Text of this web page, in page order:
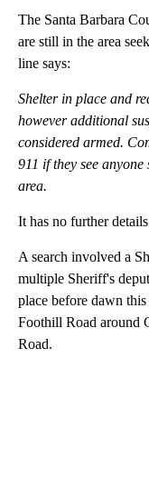
The Santa Barbara
are still in the area
line says:
Shelter in place and
however additional
considered armed.
911 if they see
area.
It has no further
A search involved a
multiple Sheriff's
place before dawn
Foothill Road around
Road.